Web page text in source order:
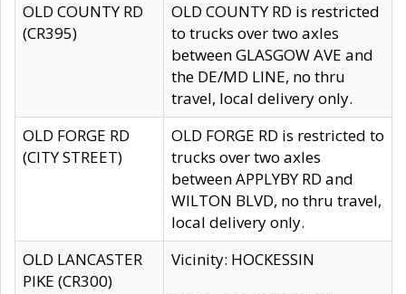
OLD COUNTY RD
(CR395)
OLD COUNTY RD is restricted
to trucks over two axles
between GLASGOW AVE and
the DE/MD LINE, no thru
travel, local delivery only.
OLD FORGE RD
(CITY STREET)
OLD FORGE RD is restricted to
trucks over two axles
between APPLYBY RD and
WILTON BLVD, no thru travel,
local delivery only.
OLD LANCASTER
PIKE (CR300)
Vicinity: HOCKESSIN